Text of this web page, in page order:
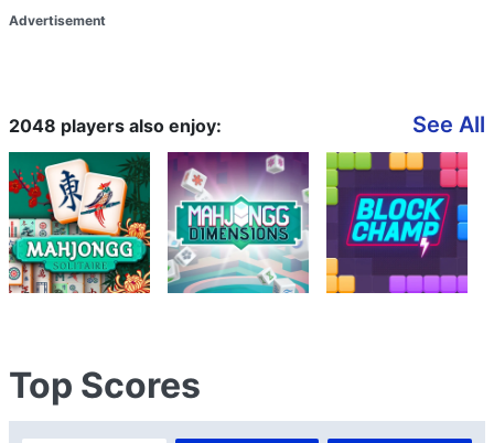
Advertisement
2048 players also enjoy: See All
Top Scores